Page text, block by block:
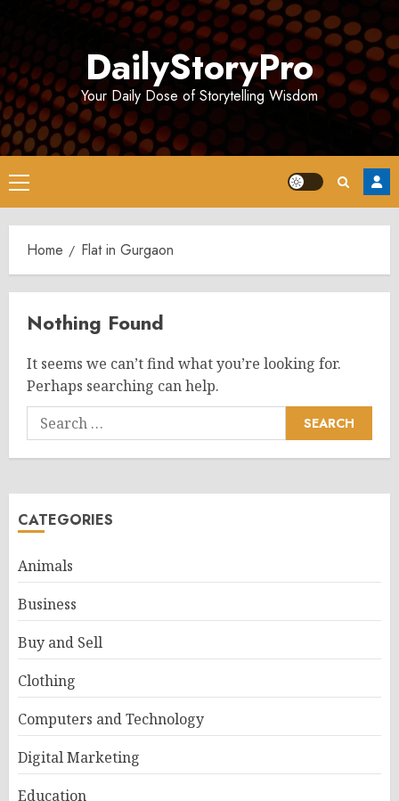
DailyStoryPro
Your Daily Dose of Storytelling Wisdom
Primary
Menu
Home Flat in Gurgaon
Nothing Found
It seems we can’t find what you’re looking for.
Perhaps searching can help.
Search
for:
CATEGORIES
Animals
Business
Buy and Sell
Clothing
Computers and Technology
Digital Marketing
Education